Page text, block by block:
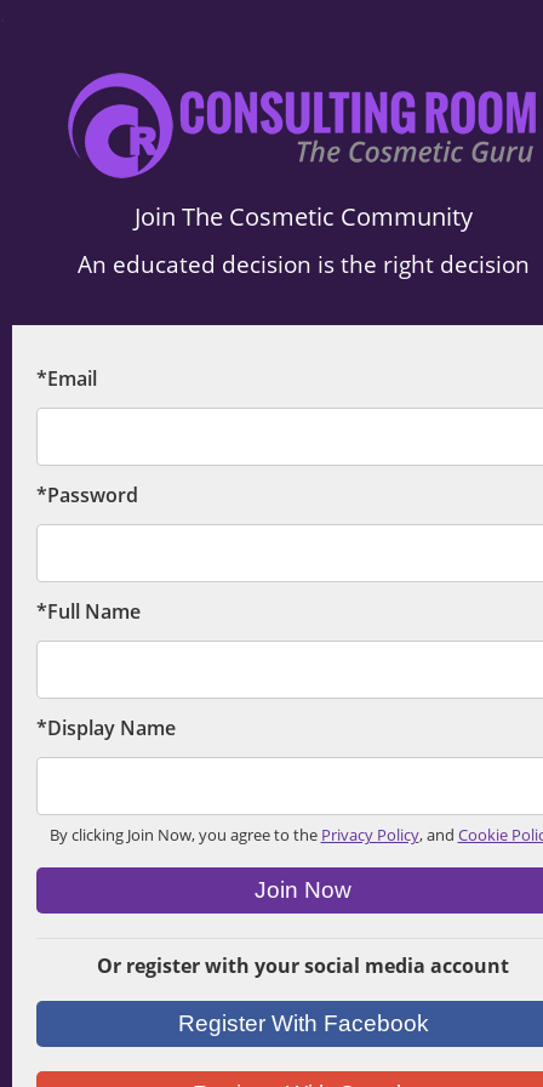
.
Join The Cosmetic Community
An educated decision is the right decision
*Email
*Password
*Full Name
*Display Name
By clicking Join Now, you agree to the Privacy Policy, and Cookie
Join Now
Or register with your social media account
Register With Facebook